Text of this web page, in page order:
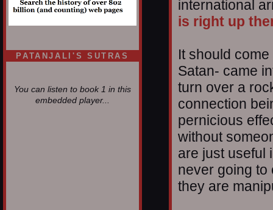
PATANJALI'S SUTRAS
You can listen to book 1 in this
embedded player...
international
is right up
It should
Satan- came
turn over a
connection
pernicious
without
are just useful
never going to
they are